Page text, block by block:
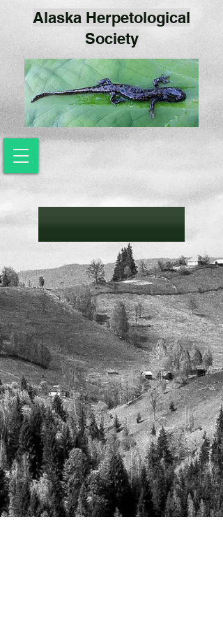
Alaska Herpetological
Society